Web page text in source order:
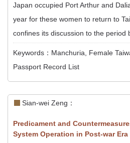
Japan occupied Port Arthur and
year for these women to return to
confines its discussion to the period
Keywords：Manchuria, Female
Passport Record List
Sian-wei Zeng：
Predicament and
System Operation in Post-war Era